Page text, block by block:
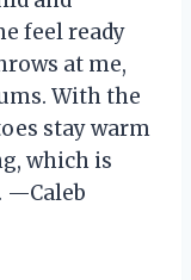
feel ready
at me,
With the
stay warm
which is
—Caleb